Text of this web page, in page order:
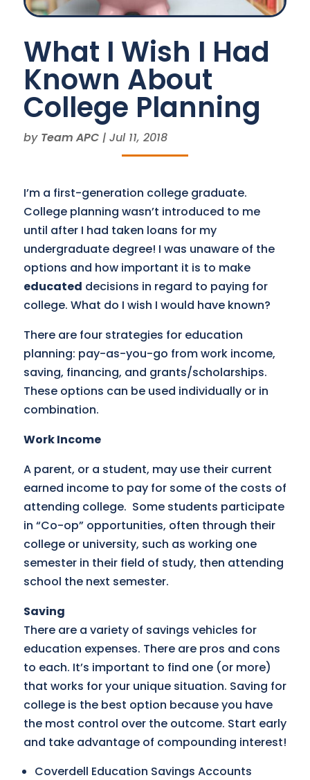
What I Wish I Had
Known About
College Planning
by Team APC| Jul 11, 2018
I’m a first-generation college graduate.
College planning wasn’t introduced to me
until after I had taken loans for my
undergraduate degree! I was unaware of the
options and how important it is to make
educated decisions in regard to paying for
college. What do I wish I would have known?
There are four strategies for education
planning: pay-as-you-go from work income,
saving, financing, and grants/scholarships.
These options can be used individually or in
combination.
Work Income
A parent, or a student, may use their current
earned income to pay for some of the costs of
attending college. Some students participate
in “Co-op” opportunities, often through their
college or university, such as working one
semester in their field of study, then attending
school the next semester.
Saving
There are a variety of savings vehicles for
education expenses. There are pros and cons
to each. It’s important to find one (or more)
that works for your unique situation. Saving for
college is the best option because you have
the most control over the outcome. Start early
and take advantage of compounding interest!
Coverdell Education Savings Accounts